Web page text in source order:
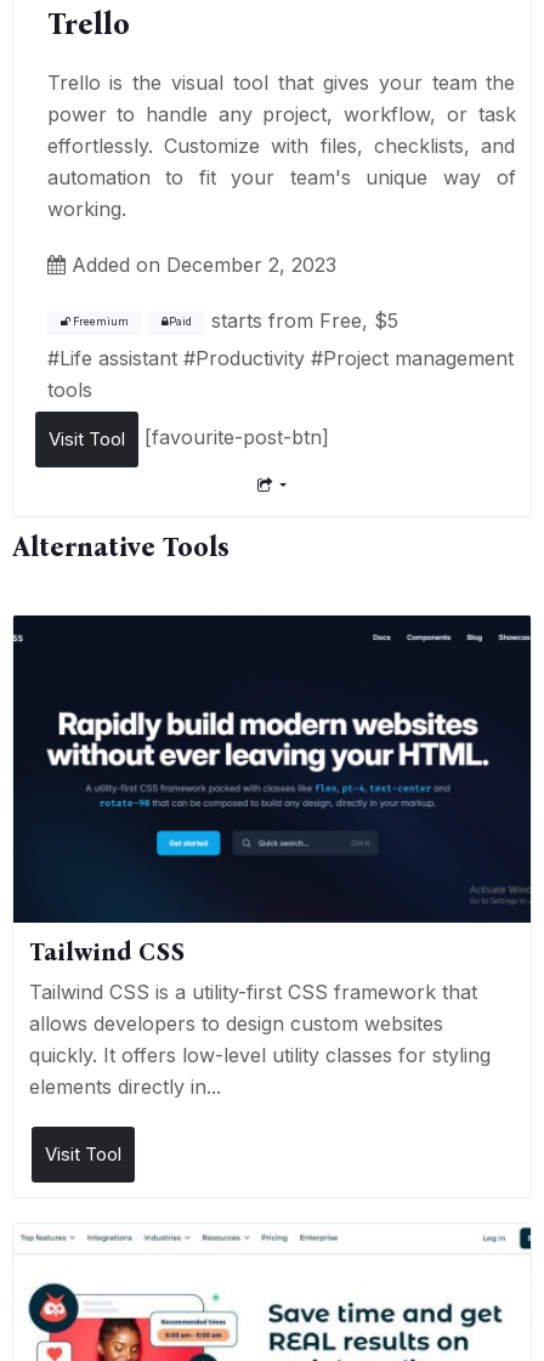
Trello
Trello is the visual tool that gives your team the
power to handle any project, workflow, or task
effortlessly. Customize with files, checklists, and
automation to fit your team's unique way of
working.
Added on December 2, 2023
Freemium Paid starts from Free, $5
#Life assistant #Productivity #Project management
tools
Visit Tool [favourite-post-btn]
Alternative Tools
Tailwind CSS
Tailwind CSS is a utility-first CSS framework that
allows developers to design custom websites
quickly. It offers low-level utility classes for styling
elements directly in...
Visit Tool